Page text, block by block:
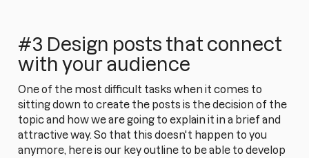
#3 Design posts that connect
with your audience
One of the most difficult tasks when it comes to
sitting down to create the posts is the decision of the
topic and how we are going to explain it in a brief and
attractive way. So that this doesn't happen to you
anymore, here is our key outline to be able to develop